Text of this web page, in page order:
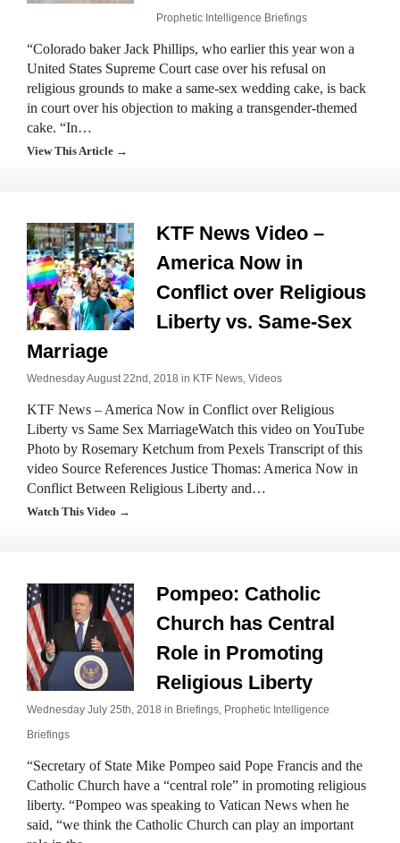
Prophetic Intelligence Briefings
“Colorado baker Jack Phillips, who earlier this year won a
United States Supreme Court case over his refusal on
religious grounds to make a same-sex wedding cake, is back
in court over his objection to making a transgender-themed
cake. “In…
View This Article →
KTF News Video –
America Now in
Conflict over Religious
Liberty vs. Same-Sex
Marriage
Wednesday August 22nd, 2018 in KTF News, Videos
KTF News – America Now in Conflict over Religious
Liberty vs Same Sex MarriageWatch this video on YouTube
Photo by Rosemary Ketchum from Pexels Transcript of this
video Source References Justice Thomas: America Now in
Conflict Between Religious Liberty and…
Watch This Video →
Pompeo: Catholic
Church has Central
Role in Promoting
Religious Liberty
Wednesday July 25th, 2018 in Briefings, Prophetic Intelligence
Briefings
“Secretary of State Mike Pompeo said Pope Francis and the
Catholic Church have a “central role” in promoting religious
liberty. “Pompeo was speaking to Vatican News when he
said, “we think the Catholic Church can play an important